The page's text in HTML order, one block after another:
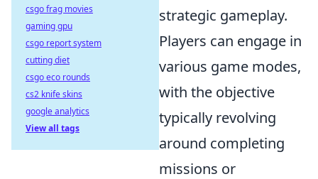
strategic gameplay.
Players can engage in
various game modes,
with the objective
typically revolving
around completing
missions or
csgo frag movies
gaming gpu
csgo report system
cutting diet
csgo eco rounds
cs2 knife skins
google analytics
View all tags